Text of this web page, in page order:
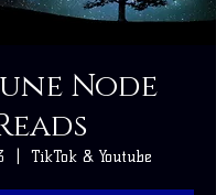
Node
TikTok & Youtube